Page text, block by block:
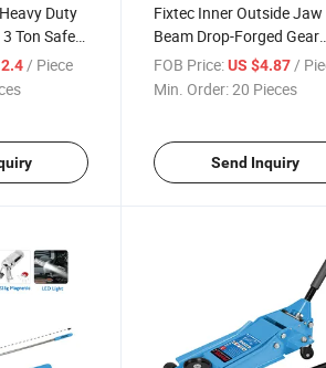
Duty
Ton Safe
Jack
/ Piece
Fixtec Inner Outside Jaw
Beam Drop-Forged Gear
Bearing Puller Set
Extractor Hand Tools for
FOB Price: US $4.87 /
Min. Order:20 Pieces
Send Inquiry